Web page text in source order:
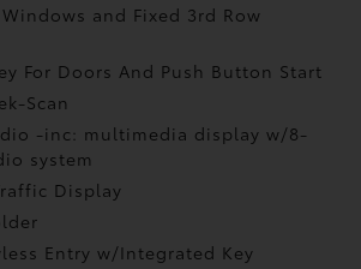
Windows and Fixed 3rd Row
For Doors And Push Button Start
Scan
-inc: multimedia display w/8-
system
Display
Entry w/Integrated Key